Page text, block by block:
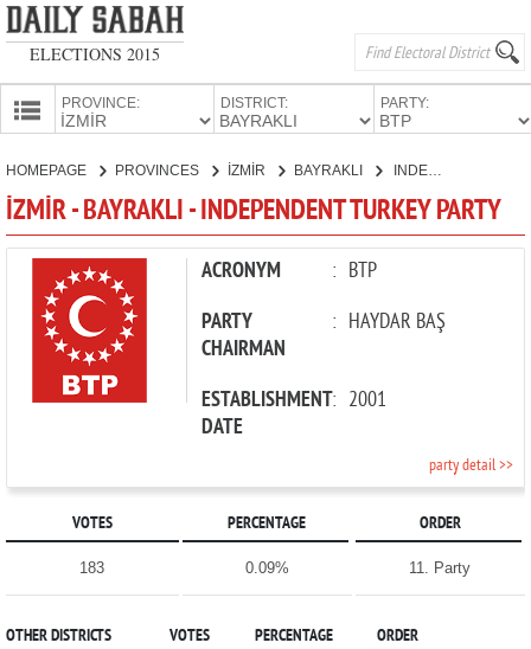
ELECTIONS 2015
PROVINCE: DISTRICT: PARTY:
PARTIES
HOMEPAGE PROVINCES İZMİR BAYRAKLI INDEPENDENT TURKEY PARTY
İZMİR - BAYRAKLI - INDEPENDENT TURKEY PARTY
ACRONYM : BTP
PARTY
CHAIRMAN
: HAYDAR BAŞ
ESTABLISHMENT
DATE
: 2001
party detail >>
VOTES PERCENTAGE ORDER
183 0.09% 11. Party
OTHER DISTRICTS VOTES PERCENTAGE ORDER